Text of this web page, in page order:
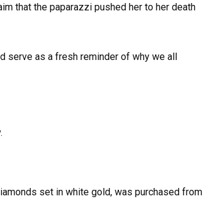
that the paparazzi pushed her to her death
serve as a fresh reminder of why we all
set in white gold, was purchased from